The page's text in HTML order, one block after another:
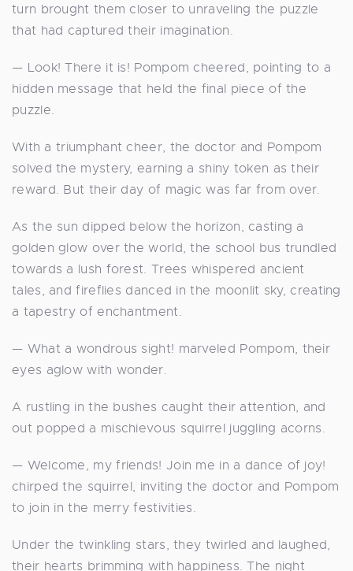
turn brought them closer to unraveling the puzzle
that had captured their imagination.
— Look! There it is! Pompom cheered, pointing to a
hidden message that held the final piece of the
puzzle.
With a triumphant cheer, the doctor and Pompom
solved the mystery, earning a shiny token as their
reward. But their day of magic was far from over.
As the sun dipped below the horizon, casting a
golden glow over the world, the school bus trundled
towards a lush forest. Trees whispered ancient
tales, and fireflies danced in the moonlit sky, creating
a tapestry of enchantment.
— What a wondrous sight! marveled Pompom, their
eyes aglow with wonder.
A rustling in the bushes caught their attention, and
out popped a mischievous squirrel juggling acorns.
— Welcome, my friends! Join me in a dance of joy!
chirped the squirrel, inviting the doctor and Pompom
to join in the merry festivities.
Under the twinkling stars, they twirled and laughed,
their hearts brimming with happiness. The night